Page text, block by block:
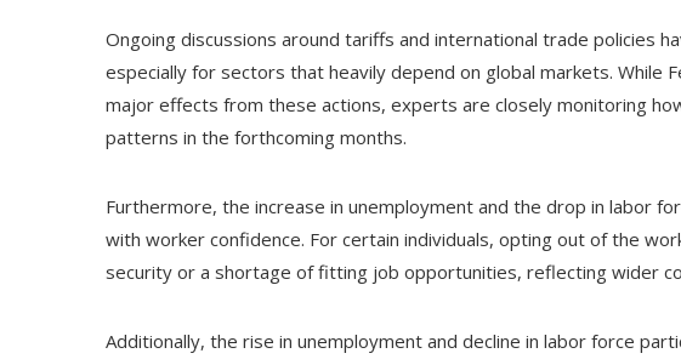
Ongoing discussions around tariffs and international trade policies
especially for sectors that heavily depend on global markets. While
major effects from these actions, experts are closely monitoring
patterns in the forthcoming months.
Furthermore, the increase in unemployment and the drop in labor
with worker confidence. For certain individuals, opting out of the
security or a shortage of fitting job opportunities, reflecting wider
Additionally, the rise in unemployment and decline in labor force